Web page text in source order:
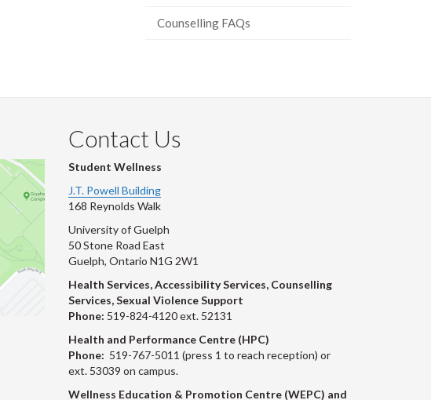
Counselling FAQs
Contact Us
Student Wellness
J.T. Powell Building
168 Reynolds Walk
University of Guelph
50 Stone Road East
Guelph, Ontario N1G 2W1
Health Services, Accessibility Services, Counselling
Services, Sexual Violence Support
Phone: 519-824-4120 ext. 52131
Health and Performance Centre (HPC)
Phone: 519-767-5011 (press 1 to reach reception) or
ext. 53039 on campus.
Wellness Education & Promotion Centre (WEPC) and